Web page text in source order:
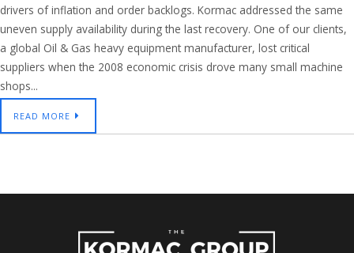
drivers of inflation and order backlogs. Kormac addressed the same
uneven supply availability during the last recovery. One of our clients,
a global Oil & Gas heavy equipment manufacturer, lost critical
suppliers when the 2008 economic crisis drove many small machine
shops...
READ MORE